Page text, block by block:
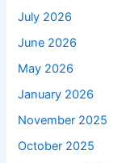
July 2026
June 2026
May 2026
January 2026
November 2025
October 2025